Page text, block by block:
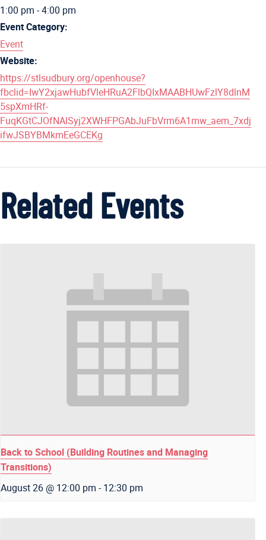
1:00 pm - 4:00 pm
Event Category:
Event
Website:
https://stlsudbury.org/openhouse?
fbclid=IwY2xjawHubfVleHRuA2FlbQIxMAABHUwFzlY8dlnM
5spXmHRf-
FuqKGtCJOfNAlSyj2XWHFPGAbJuFbVrm6A1mw_aem_7xdj
ifwJSBYBMkmEeGCEKg
Related Events
Back to School (Building Routines and Managing
Transitions)
August 26 @ 12:00 pm - 12:30 pm